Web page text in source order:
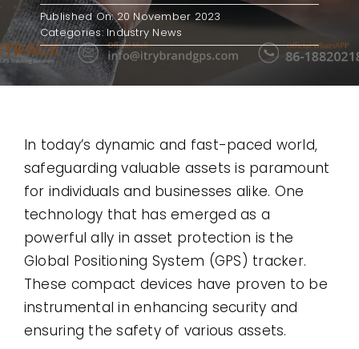
Use Cases
Published On: 20 November 2023
Categories: Industry News
In today’s dynamic and fast-paced world,
safeguarding valuable assets is paramount
for individuals and businesses alike. One
technology that has emerged as a
powerful ally in asset protection is the
Global Positioning System (GPS) tracker.
These compact devices have proven to be
instrumental in enhancing security and
ensuring the safety of various assets.